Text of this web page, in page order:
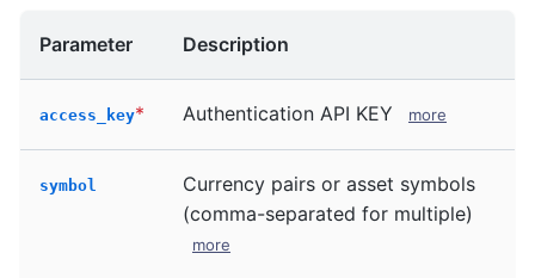
Parameter Description
access_key* Authentication API KEY more
symbol
Currency pairs or asset symbols
(comma-separated for multiple)
more